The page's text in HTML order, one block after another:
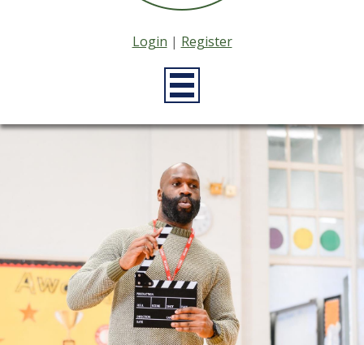
Login | Register